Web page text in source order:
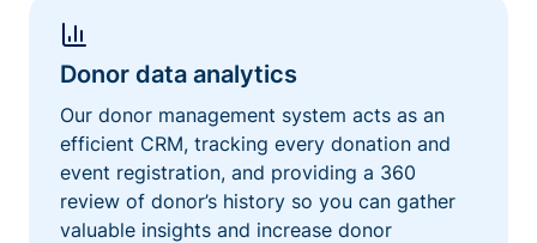
Donor data analytics
Our donor management system acts as an
efficient CRM, tracking every donation and
event registration, and providing a 360
review of donor’s history so you can gather
valuable insights and increase donor